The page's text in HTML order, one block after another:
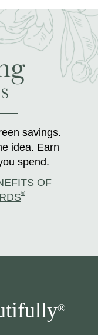
savings.
idea. Earn
spend.
OF
®
®